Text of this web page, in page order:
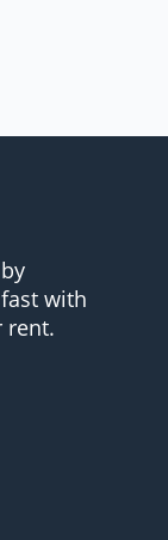
with
rent.